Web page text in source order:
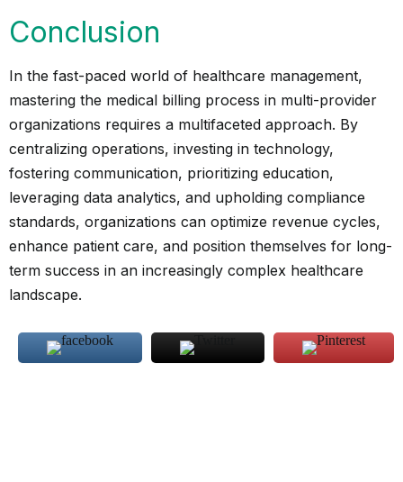
Conclusion
In the fast-paced world of healthcare management,
mastering the medical billing process in multi-provider
organizations requires a multifaceted approach. By
centralizing operations, investing in technology,
fostering communication, prioritizing education,
leveraging data analytics, and upholding compliance
standards, organizations can optimize revenue cycles,
enhance patient care, and position themselves for long-
term success in an increasingly complex healthcare
landscape.